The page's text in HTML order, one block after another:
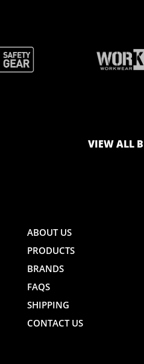
BRAND
VIEW ALL
ABOUT US
PRODUCTS
BRANDS
FAQS
SHIPPING
CONTACT US